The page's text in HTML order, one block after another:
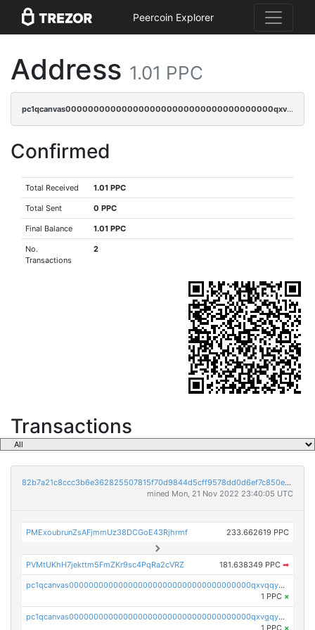
Peercoin Explorer
Address 1.01 PPC
pc1qcanvas0000000000000000000000000000000000000qxvgq9qzs898xrz
Confirmed
Total Received 1.01 PPC
Total Sent 0 PPC
Final Balance 1.01 PPC
No.
Transactions
2
Transactions
82b7a21c8ccc3b6e362825507815f70d9844d5cff9578dd0d6ef7c850e5ff9d3
mined Mon, 21 Nov 2022 23:40:05 UTC
PMExoubrunZsAFjmmUz38DCGoE43Rjhrmf 233.662619 PPC
PVMtUKhH7jekttm5FmZKr9sc4PqRa2cVRZ 181.638349 PPC ➡
pc1qcanvas0000000000000000000000000000000000000qxvqqygzsdzzc5l
1 PPC ×
pc1qcanvas0000000000000000000000000000000000000qxvgqyyzs7pujh5
1 PPC ×